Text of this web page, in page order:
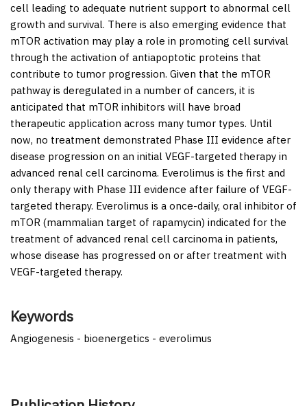
cell leading to adequate nutrient support to abnormal cell
growth and survival. There is also emerging evidence that
mTOR activation may play a role in promoting cell survival
through the activation of antiapoptotic proteins that
contribute to tumor progression. Given that the mTOR
pathway is deregulated in a number of cancers, it is
anticipated that mTOR inhibitors will have broad
therapeutic application across many tumor types. Until
now, no treatment demonstrated Phase III evidence after
disease progression on an initial VEGF-targeted therapy in
advanced renal cell carcinoma. Everolimus is the first and
only therapy with Phase III evidence after failure of VEGF-
targeted therapy. Everolimus is a once-daily, oral inhibitor of
mTOR (mammalian target of rapamycin) indicated for the
treatment of advanced renal cell carcinoma in patients,
whose disease has progressed on or after treatment with
VEGF-targeted therapy.
Keywords
Angiogenesis - bioenergetics - everolimus